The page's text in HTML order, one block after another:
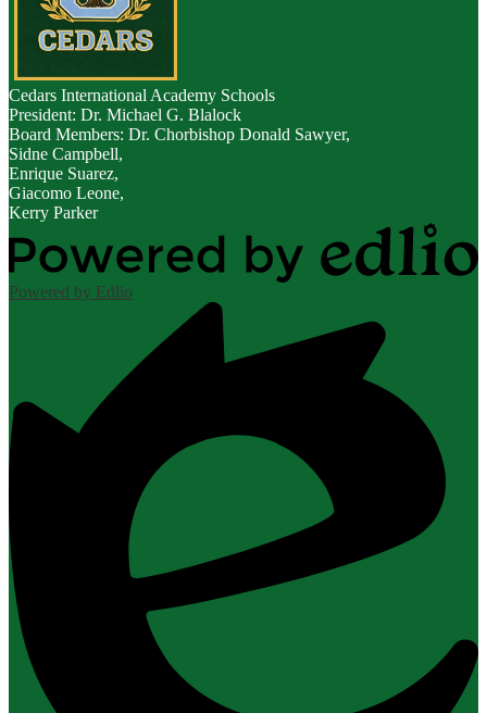
Cedars International Academy Schools
President: Dr. Michael G. Blalock
Board Members: Dr. Chorbishop Donald Sawyer,
Sidne Campbell,
Enrique Suarez,
Giacomo Leone,
Kerry Parker
Powered by Edlio